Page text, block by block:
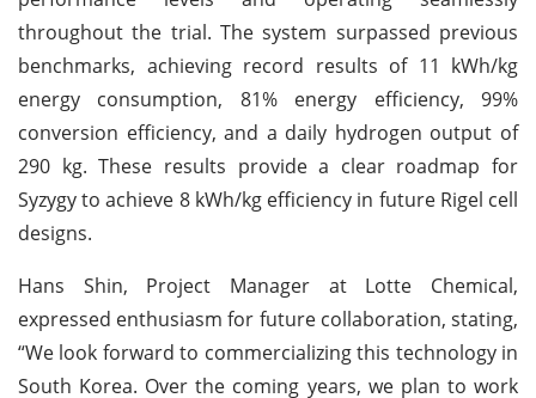
throughout the trial. The system surpassed previous
benchmarks, achieving record results of 11 kWh/kg
energy consumption, 81% energy efficiency, 99%
conversion efficiency, and a daily hydrogen output of
290 kg. These results provide a clear roadmap for
Syzygy to achieve 8 kWh/kg efficiency in future Rigel cell
designs.
Hans Shin, Project Manager at Lotte Chemical,
expressed enthusiasm for future collaboration, stating,
“We look forward to commercializing this technology in
South Korea. Over the coming years, we plan to work